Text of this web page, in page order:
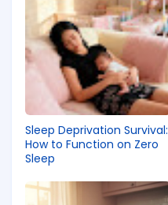
Sleep Deprivation Survival:
How to Function on Zero
Sleep